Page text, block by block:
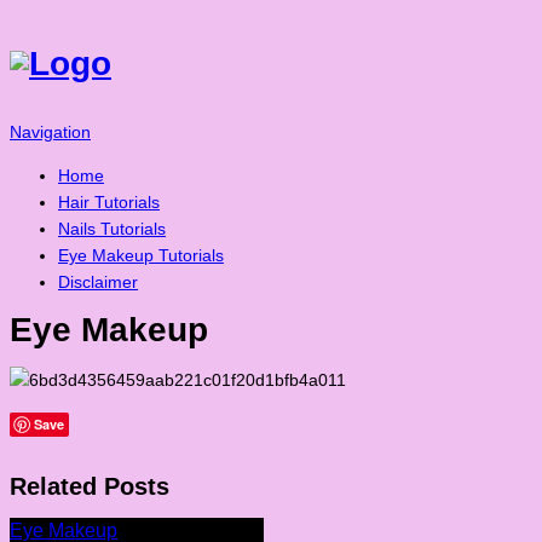
Navigation
Home
Hair Tutorials
Nails Tutorials
Eye Makeup Tutorials
Disclaimer
Eye Makeup
Save
Related Posts
Eye Makeup